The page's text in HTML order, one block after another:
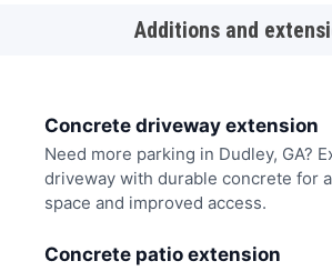
Additions and
Concrete driveway extension
Need more parking in Dudley, GA?
driveway with durable concrete for
space and improved access.
Concrete patio extension